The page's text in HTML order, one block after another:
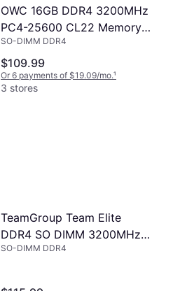
OWC 16GB DDR4 3200MHz
PC4-25600 CL22 Memory
RAM
SO-DIMM DDR4
$109.99
Or 6 payments of $19.09/mo.¹
3 stores
TeamGroup Team Elite
DDR4 SO DIMM 3200MHz
Memory Module
SO-DIMM DDR4